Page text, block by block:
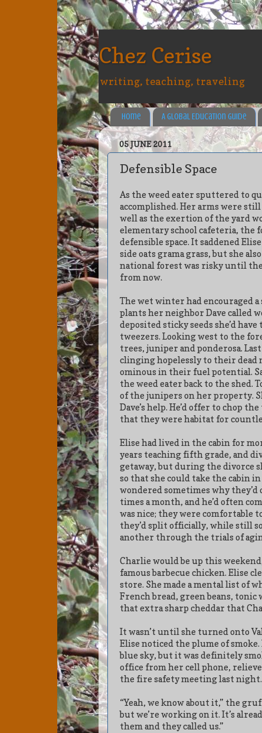
Chez Cerise
writing, teaching, traveling
Home A Global Education Guide
05 JUNE 2011
Defensible Space
As the weed eater sputtered to
accomplished. Her arms were
well as the exertion of the yard
elementary school cafeteria, the
defensible space. It saddened
side oats grama grass, but she
national forest was risky until
from now.
The wet winter had encouraged
plants her neighbor Dave called
deposited sticky seeds she’d
tweezers. Looking west to the
trees, juniper and ponderosa.
clinging hopelessly to their dead
ominous in their fuel potential.
the weed eater back to the shed.
of the junipers on her property.
Dave’s help. He’d offer to chop
that they were habitat for
Elise had lived in the cabin for
years teaching fifth grade, and
getaway, but during the divorce
so that she could take the cabin
wondered sometimes why they’d
times a month, and he’d often
was nice; they were comfortable
they’d split officially, while still
another through the trials of
Charlie would be up this
famous barbecue chicken. Elise
store. She made a mental list of
French bread, green beans, tonic
that extra sharp cheddar that
It wasn’t until she turned onto
Elise noticed the plume of
blue sky, but it was definitely
office from her cell phone,
the fire safety meeting last night.
“Yeah, we know about it,” the
but we’re working on it. It’s
them and they called us.”